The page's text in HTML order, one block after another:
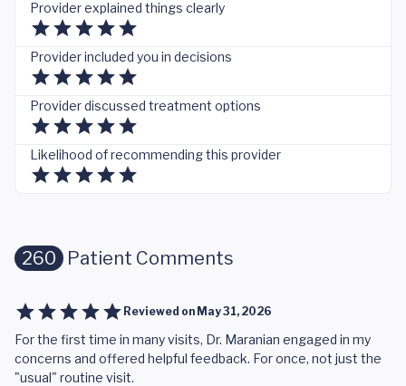
Provider explained things clearly
Provider included you in decisions
Provider discussed treatment options
Likelihood of recommending this provider
260 Patient Comments
Reviewed on May 31, 2026
For the first time in many visits, Dr. Maranian engaged in my
concerns and offered helpful feedback. For once, not just the
"usual" routine visit.